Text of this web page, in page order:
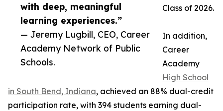
with deep, meaningful
learning experiences.”
— Jeremy Lugbill, CEO, Career
Academy Network of Public
Schools.
Class of 2026.
In addition,
Career
Academy
High School
in South Bend, Indiana, achieved an 88% dual-credit
participation rate, with 394 students earning dual-